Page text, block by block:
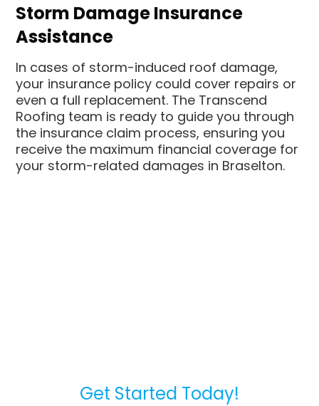
Storm Damage Insurance
Assistance
In cases of storm-induced roof damage,
your insurance policy could cover repairs or
even a full replacement. The Transcend
Roofing team is ready to guide you through
the insurance claim process, ensuring you
receive the maximum financial coverage for
your storm-related damages in Braselton.
Get Started Today!